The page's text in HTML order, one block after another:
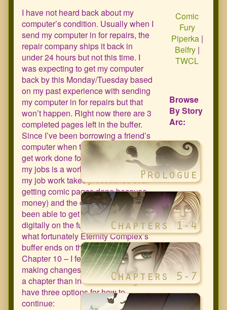
I have not heard back about my
computer’s condition. Usually when I
send my computer in for repairs, the
repair company ships it back in
under 24 hours but not this time. I
was expecting to get my computer
back by this Monday/Tuesday based
on my past experience with sending
my computer in for repairs but that
won’t happen. Right now there are 3
completed pages left in the buffer.
Since I’ve been borrowing a friend’s
computer when they are at work to
get work done for both my job (one of
my jobs is a work from home job and
my job work takes precedence over
getting comic pages done because
money) and the comic, I haven’t
been able to get as much done
digitally on the future pages. Some
what fortunately Eternity Complex’s
buffer ends on the 1st page of
Chapter 10 – I feel better about
making changes at the beginning of
a chapter than in the middle. I figure I
have three options for how to
continue:
Comic
Fury
Piperka|
Belfry|
TWCL
Browse
By Story
Arc: